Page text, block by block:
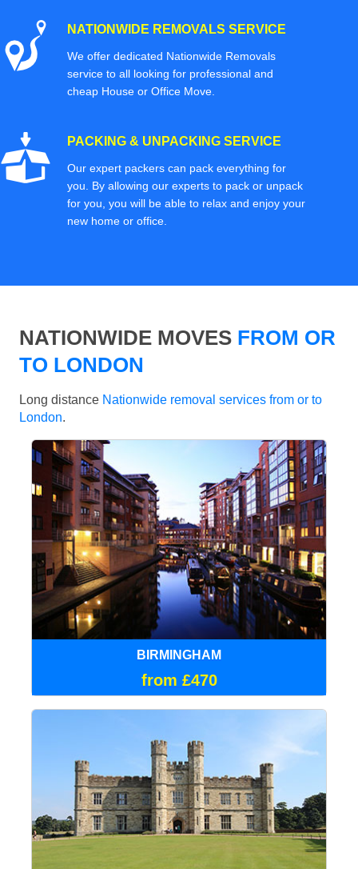
NATIONWIDE REMOVALS SERVICE
We offer dedicated Nationwide Removals
service to all looking for professional and
cheap House or Office Move.
PACKING & UNPACKING SERVICE
Our expert packers can pack everything for
you. By allowing our experts to pack or unpack
for you, you will be able to relax and enjoy your
new home or office.
NATIONWIDE MOVES FROM OR
TO LONDON
Long distance Nationwide removal services from or to
London.
BIRMINGHAM
from £470